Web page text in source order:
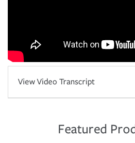
View Video Transcript
Featured